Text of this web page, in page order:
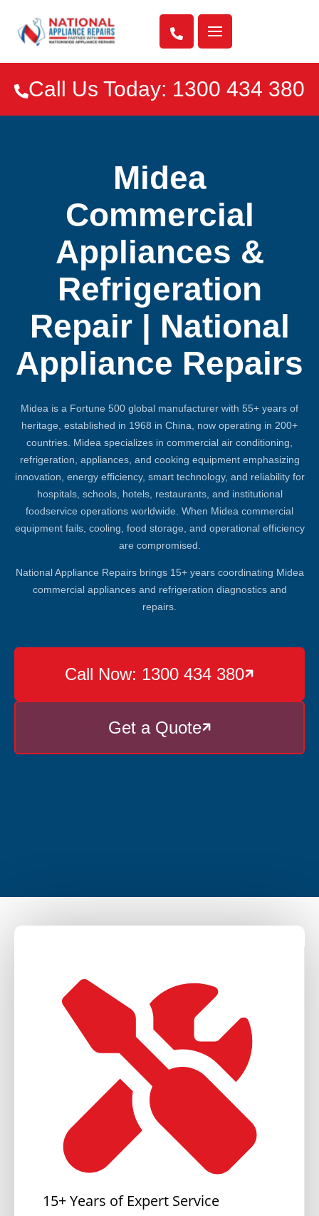

Call Us Today: 1300 434 380
Midea
Commercial
Appliances &
Refrigeration
Repair | National
Appliance Repairs
Midea is a Fortune 500 global manufacturer with 55+ years of
heritage, established in 1968 in China, now operating in 200+
countries. Midea specializes in commercial air conditioning,
refrigeration, appliances, and cooking equipment emphasizing
innovation, energy efficiency, smart technology, and reliability for
hospitals, schools, hotels, restaurants, and institutional
foodservice operations worldwide. When Midea commercial
equipment fails, cooling, food storage, and operational efficiency
are compromised.
National Appliance Repairs brings 15+ years coordinating Midea
commercial appliances and refrigeration diagnostics and
repairs.

Call Now: 1300 434 380

Get a Quote
15+ Years of Expert Service